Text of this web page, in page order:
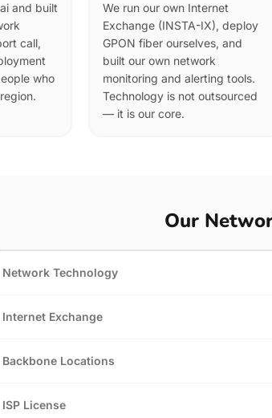
and built
call,
who
We run our own Internet
Exchange (INSTA-IX), deploy
GPON fiber ourselves, and
built our own network
monitoring and alerting tools.
Technology is not outsourced
— it is our core.
Our
Network Technology
Internet Exchange
Backbone Locations
ISP License